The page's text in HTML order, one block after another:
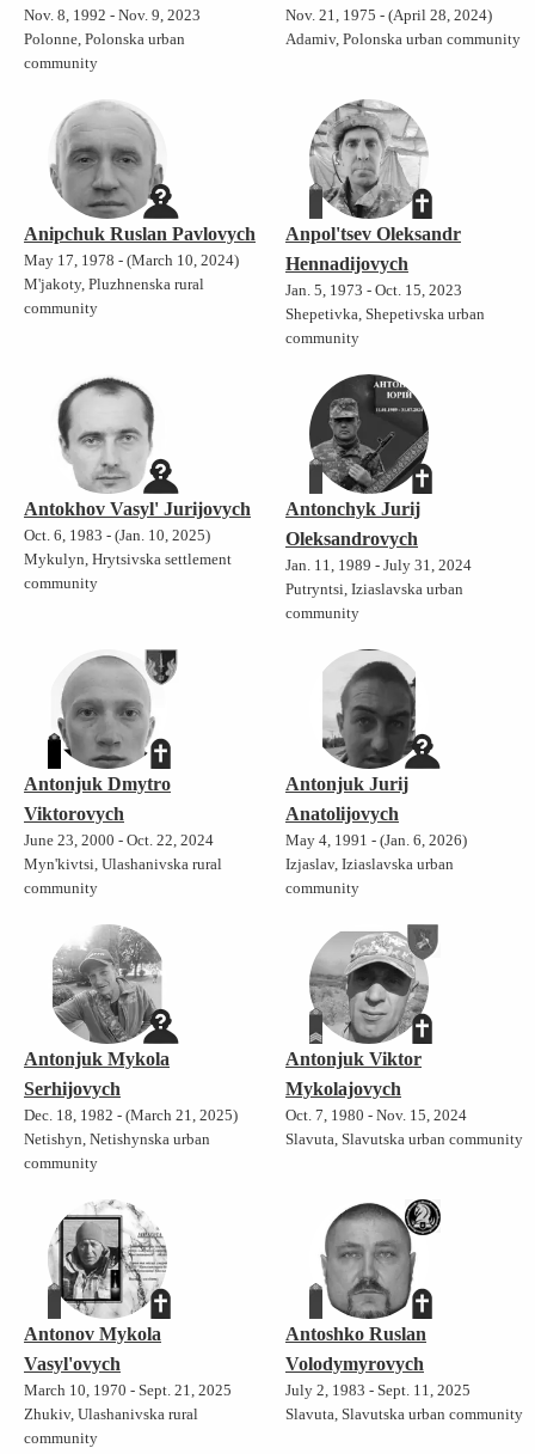
Nov. 8, 1992 - Nov. 9, 2023
Polonne, Polonska urban
community
Nov. 21, 1975 - (April 28, 2024)
Adamiv, Polonska urban community
Anipchuk Ruslan Pavlovych
May 17, 1978 - (March 10, 2024)
M'jakoty, Pluzhnenska rural
community
Anpol'tsev Oleksandr
Hennadijovych
Jan. 5, 1973 - Oct. 15, 2023
Shepetivka, Shepetivska urban
community
Antokhov Vasyl' Jurijovych
Oct. 6, 1983 - (Jan. 10, 2025)
Mykulyn, Hrytsivska settlement
community
Antonchyk Jurij
Oleksandrovych
Jan. 11, 1989 - July 31, 2024
Putryntsi, Iziaslavska urban
community
Antonjuk Dmytro
Viktorovych
June 23, 2000 - Oct. 22, 2024
Myn'kivtsi, Ulashanivska rural
community
Antonjuk Jurij
Anatolijovych
May 4, 1991 - (Jan. 6, 2026)
Izjaslav, Iziaslavska urban
community
Antonjuk Mykola
Serhijovych
Dec. 18, 1982 - (March 21, 2025)
Netishyn, Netishynska urban
community
Antonjuk Viktor
Mykolajovych
Oct. 7, 1980 - Nov. 15, 2024
Slavuta, Slavutska urban community
Antonov Mykola
Vasyl'ovych
March 10, 1970 - Sept. 21, 2025
Zhukiv, Ulashanivska rural
community
Antoshko Ruslan
Volodymyrovych
July 2, 1983 - Sept. 11, 2025
Slavuta, Slavutska urban community